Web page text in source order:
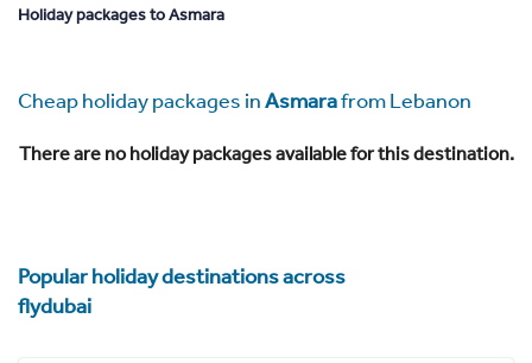
Holiday packages to Asmara
Cheap holiday packages inAsmarafrom Lebanon
There are no holiday packages available for this destination.
Popular holiday destinations across
flydubai